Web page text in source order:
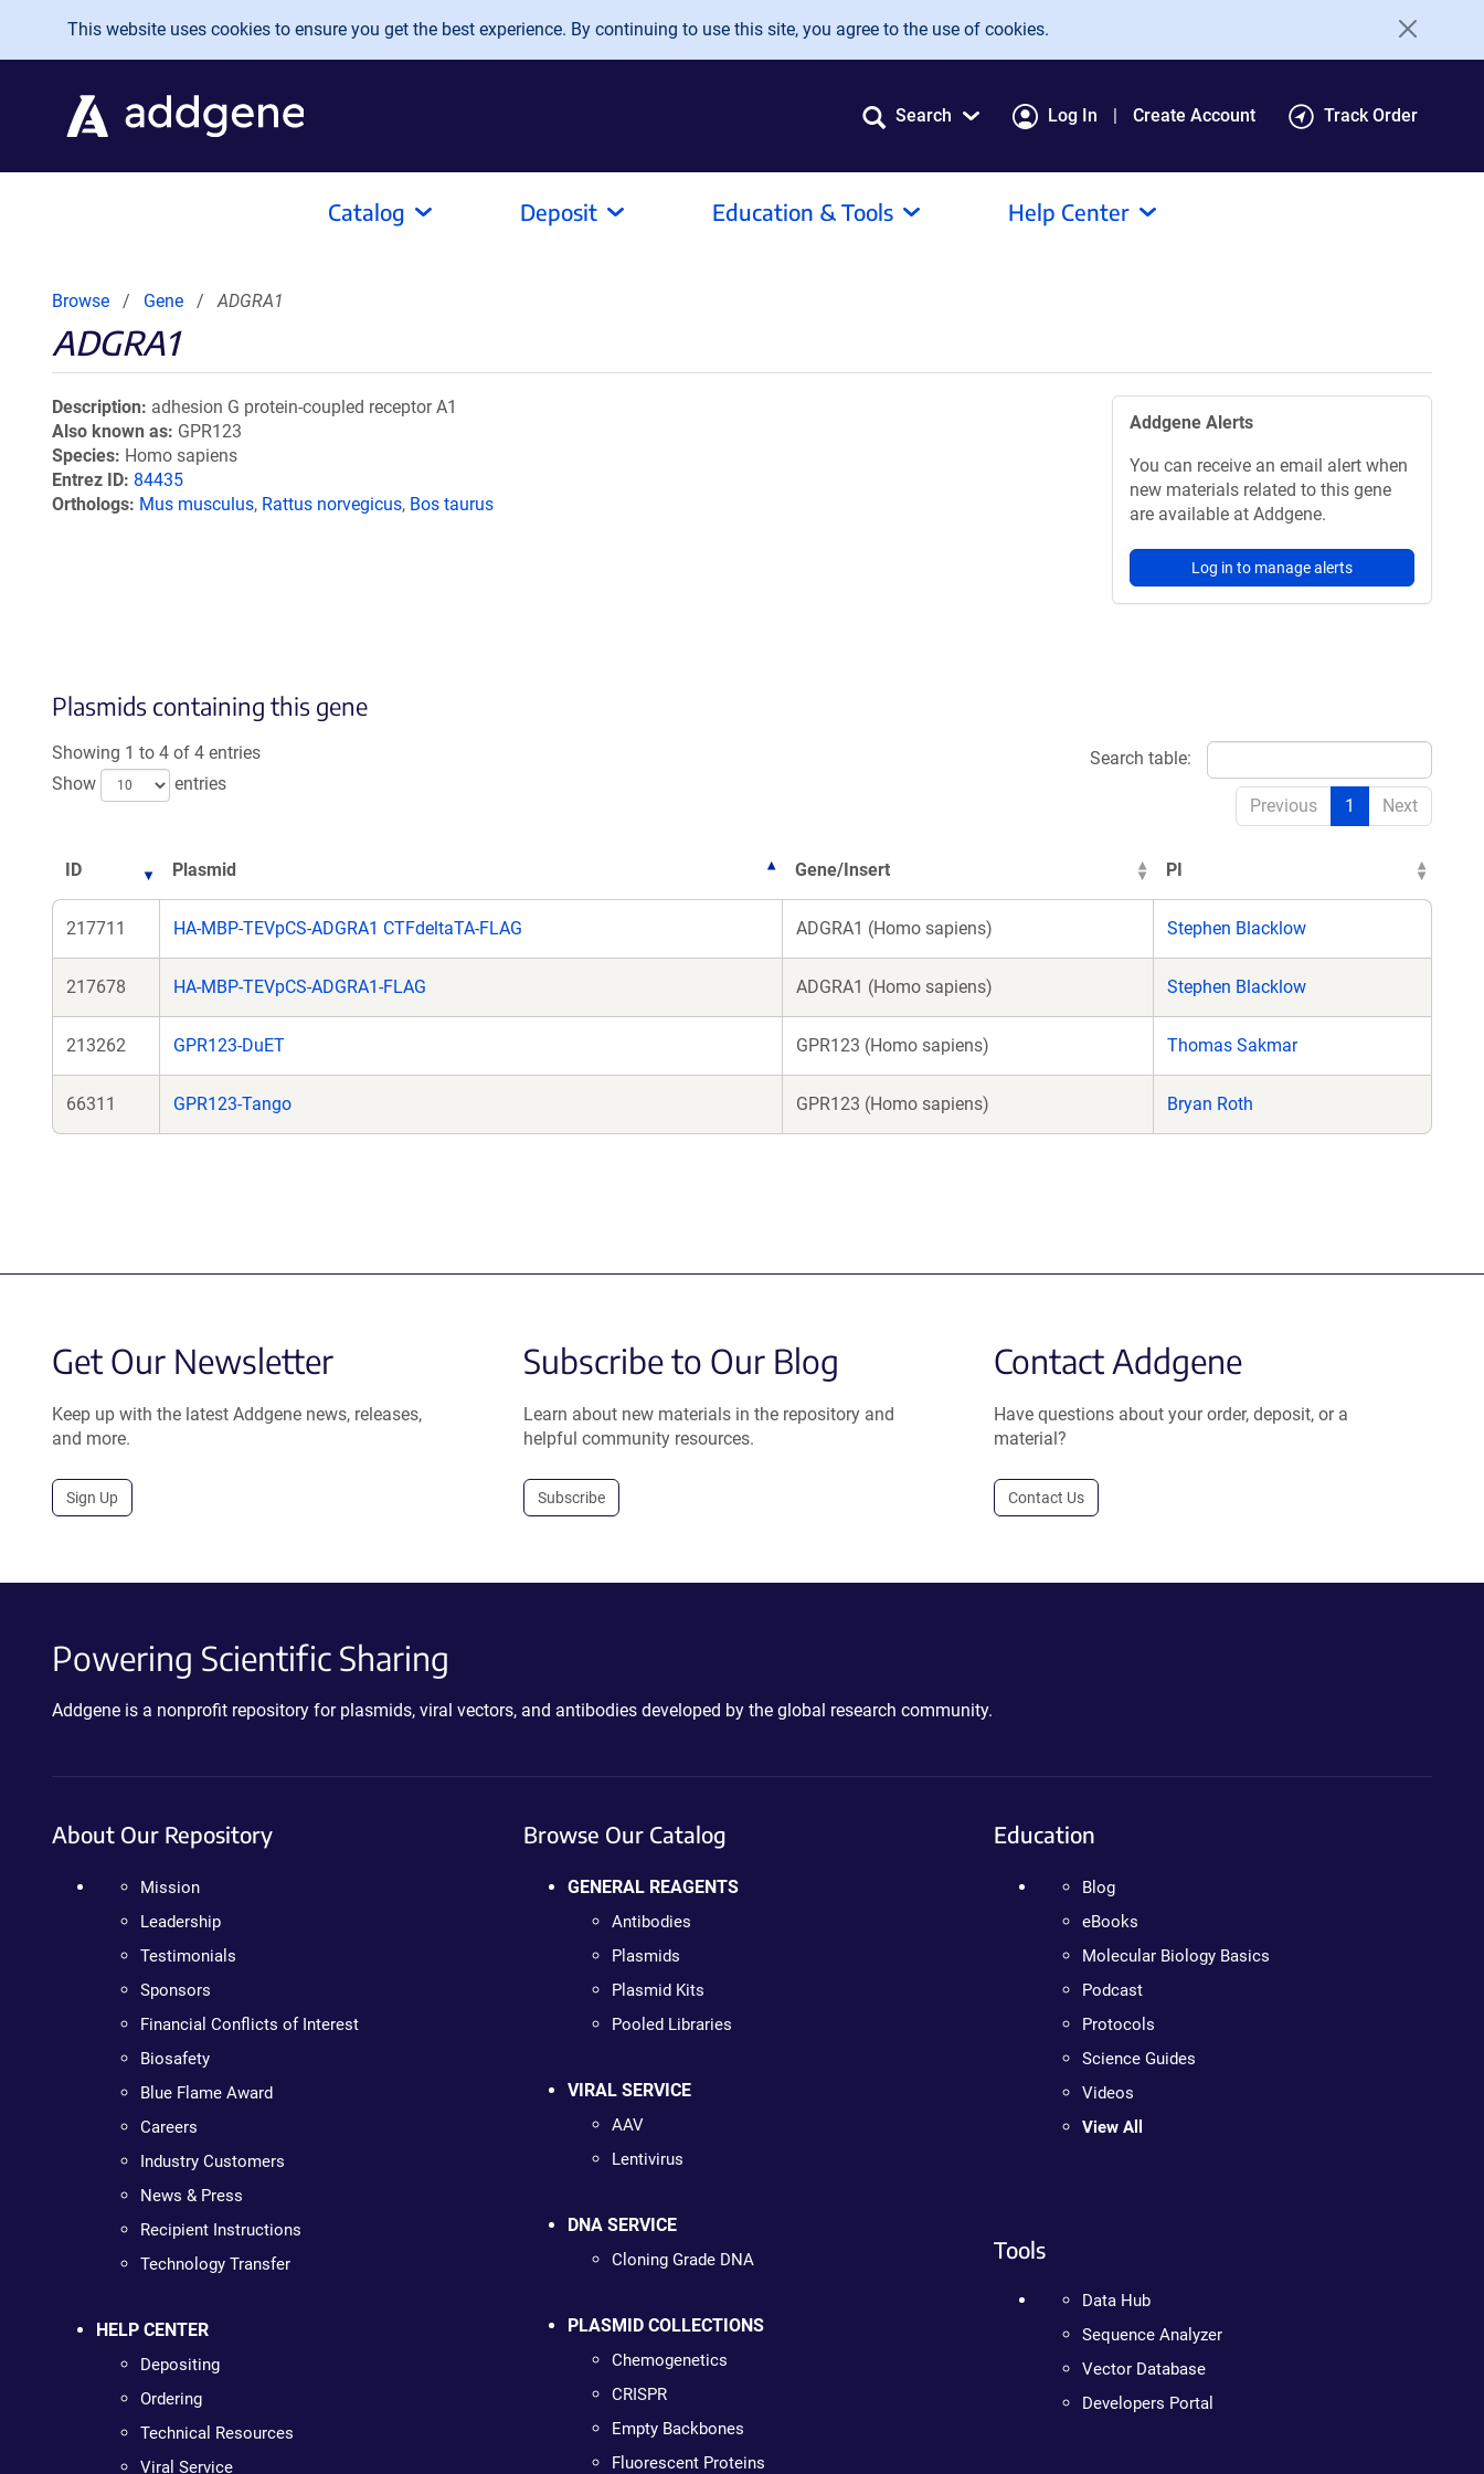
Skip to main content
This website uses cookies to ensure you get the best experience. By continuing to use this site, you agree to the use of cookies.
Search Log In Create Account Track Order
Catalog Deposit Education & Tools Help Center
Browse Gene ADGRA1
ADGRA1
Description adhesion G protein-coupled receptor A1
Also known as GPR123
Species Homo sapiens
Entrez ID 84435
Orthologs Mus musculus, Rattus norvegicus, Bos taurus
Addgene Alerts
You can receive an email alert when
new materials related to this gene
are available at Addgene.
Log in to manage alerts
Plasmids containing this gene
Showing 1 to 4 of 4 entries
Show
entries
Search table:
Previous 1 Next
ID Plasmid Gene/Insert PI
217711 HA-MBP-TEVpCS-ADGRA1 CTFdeltaTA-FLAG ADGRA1 (Homo sapiens) Stephen Blacklow
217678 HA-MBP-TEVpCS-ADGRA1-FLAG ADGRA1 (Homo sapiens) Stephen Blacklow
213262 GPR123-DuET GPR123 (Homo sapiens) Thomas Sakmar
66311 GPR123-Tango GPR123 (Homo sapiens) Bryan Roth
Get Our Newsletter
Keep up with the latest Addgene news, releases,
and more.
Sign Up
Subscribe to Our Blog
Learn about new materials in the repository and
helpful community resources.
Subscribe
Contact Addgene
Have questions about your order, deposit, or a
material?
Contact Us
Powering Scientific Sharing
Addgene is a nonprofit repository for plasmids, viral vectors, and antibodies developed by the global research community.
About Our Repository
Mission
Leadership
Testimonials
Sponsors
Financial Conflicts of Interest
Biosafety
Blue Flame Award
Careers
Industry Customers
News & Press
Recipient Instructions
Technology Transfer
HELP CENTER
Depositing
Ordering
Technical Resources
Viral Service
Browse Our Catalog
GENERAL REAGENTS
Antibodies
Plasmids
Plasmid Kits
Pooled Libraries
VIRAL SERVICE
AAV
Lentivirus
DNA SERVICE
Cloning Grade DNA
PLASMID COLLECTIONS
Chemogenetics
CRISPR
Empty Backbones
Fluorescent Proteins
Education
Blog
eBooks
Molecular Biology Basics
Podcast
Protocols
Science Guides
Videos
View All
Tools
Data Hub
Sequence Analyzer
Vector Database
Developers Portal